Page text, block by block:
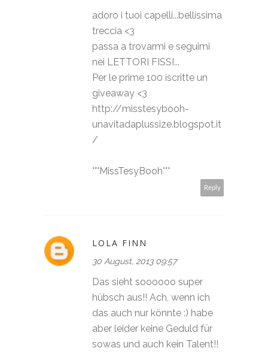
adoro i tuoi capelli...bellissima
treccia <3
passa a trovarmi e seguimi
nei LETTORI FISSI...
Per le prime 100 iscritte un
giveaway <3
http://misstesybooh-
unavitadaplussize.blogspot.it
/
°°°MissTesyBooh°°°
Reply
LOLA FINN
30 August, 2013 09:57
Das sieht soooooo super
hübsch aus!! Ach, wenn ich
das auch nur könnte :) habe
aber leider keine Geduld für
sowas und auch kein Talent!!